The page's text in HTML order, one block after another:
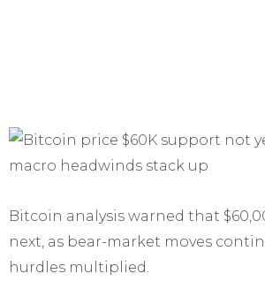
Bitcoin analysis warned that
next, as bear-market moves
hurdles multiplied.